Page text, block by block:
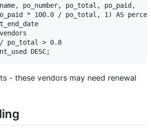
po_number, po_total, po_paid,
* 100.0 / po_total, 1) AS
/ po_total > 0.8
- these vendors may need renewal